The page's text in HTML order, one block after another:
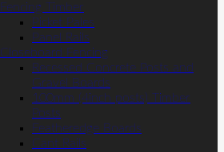
Fencing Timber
Picket Pales
Panel Rails
Closeboard Fencing
Recessed Concrete Posts and
Gravel Boards
100mm (4inch posts) Timber
Posts
Featheredge Boards
Cant Rails